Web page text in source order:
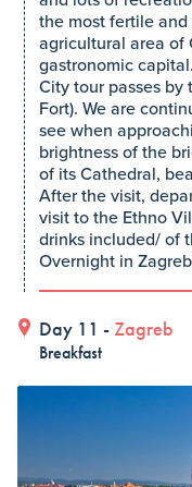
the most fertile
agricultural area of
gastronomic capital.
City tour passes by
Fort). We are
see when
brightness of the
of its Cathedral,
After the visit,
visit to the Ethno
drinks included/ of
Overnight in
Day 11 -Zagreb
Breakfast